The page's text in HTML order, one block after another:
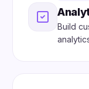
Build